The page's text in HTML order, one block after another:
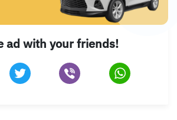
ad with your friends!